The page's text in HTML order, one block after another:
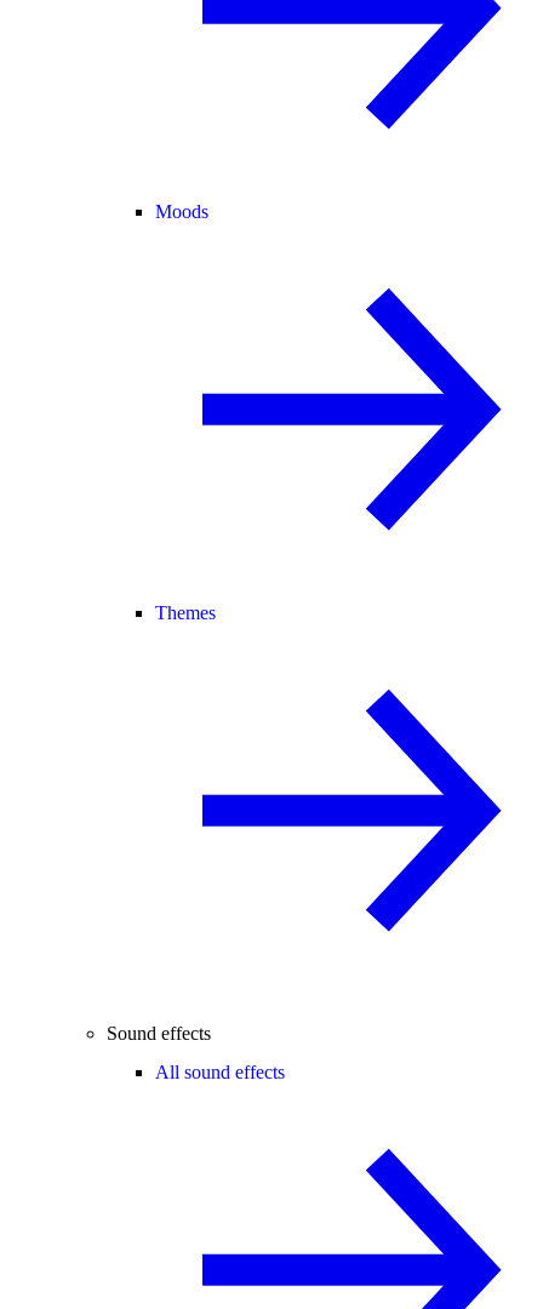
Moods
Themes
Sound effects
All sound effects